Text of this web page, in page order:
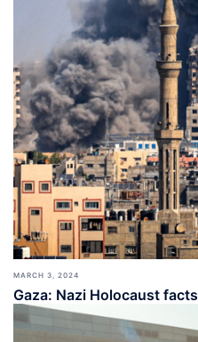
MARCH 3, 2024
Gaza: Nazi Holocaust facts